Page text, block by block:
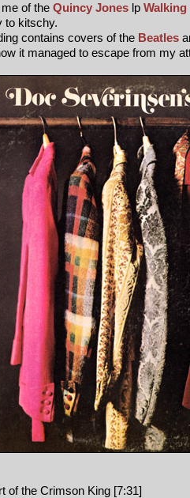
of the Quincy Jones lp Walking
to kitschy.
contains covers of the Beatles
it managed to escape from my
of the Crimson King [7:31]